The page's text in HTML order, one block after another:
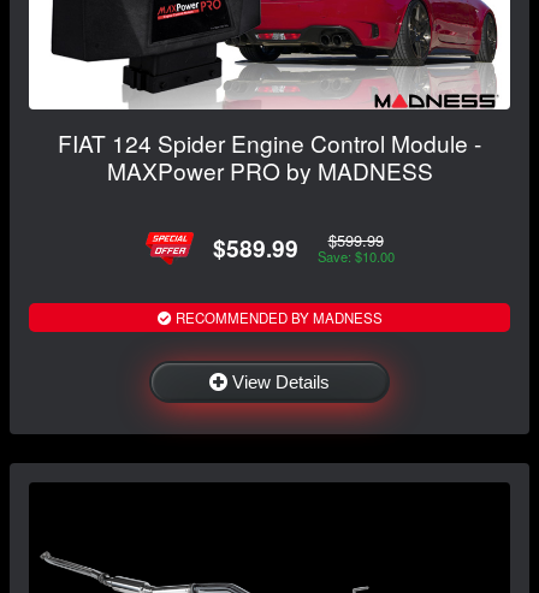
FIAT 124 Spider Engine Control Module -
MAXPower PRO by MADNESS
$589.99 $599.99
Save: $10.00
RECOMMENDED BY MADNESS
View Details